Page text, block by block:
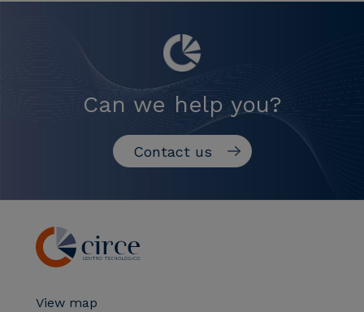
Can we help you?
Contact us
View map